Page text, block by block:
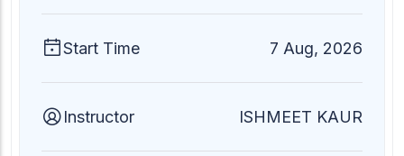
Start Time 7 Aug, 2026
Instructor ISHMEET KAUR